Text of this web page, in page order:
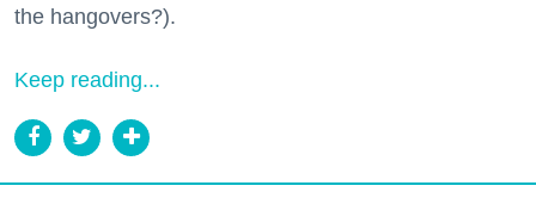
the hangovers?).
Keep reading...